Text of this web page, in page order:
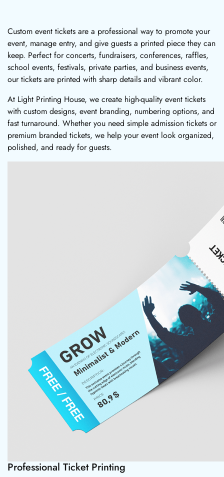
Custom event tickets are a professional way to promote your
event, manage entry, and give guests a printed piece they can
keep. Perfect for concerts, fundraisers, conferences, raffles,
school events, festivals, private parties, and business events,
our tickets are printed with sharp details and vibrant color.
At Light Printing House, we create high-quality event tickets
with custom designs, event branding, numbering options, and
fast turnaround. Whether you need simple admission tickets or
premium branded tickets, we help your event look organized,
polished, and ready for guests.
Professional Ticket Printing